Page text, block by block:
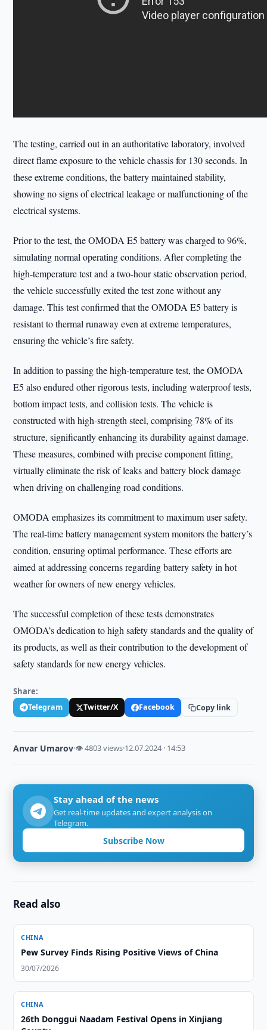
The testing, carried out in an authoritative laboratory, involved
direct flame exposure to the vehicle chassis for 130 seconds. In
these extreme conditions, the battery maintained stability,
showing no signs of electrical leakage or malfunctioning of the
electrical systems.
Prior to the test, the OMODA E5 battery was charged to 96%,
simulating normal operating conditions. After completing the
high-temperature test and a two-hour static observation period,
the vehicle successfully exited the test zone without any
damage. This test confirmed that the OMODA E5 battery is
resistant to thermal runaway even at extreme temperatures,
ensuring the vehicle’s fire safety.
In addition to passing the high-temperature test, the OMODA
E5 also endured other rigorous tests, including waterproof tests,
bottom impact tests, and collision tests. The vehicle is
constructed with high-strength steel, comprising 78% of its
structure, significantly enhancing its durability against damage.
These measures, combined with precise component fitting,
virtually eliminate the risk of leaks and battery block damage
when driving on challenging road conditions.
OMODA emphasizes its commitment to maximum user safety.
The real-time battery management system monitors the battery’s
condition, ensuring optimal performance. These efforts are
aimed at addressing concerns regarding battery safety in hot
weather for owners of new energy vehicles.
The successful completion of these tests demonstrates
OMODA’s dedication to high safety standards and the quality of
its products, as well as their contribution to the development of
safety standards for new energy vehicles.
Share:
Telegram Twitter/X Facebook Copy link
Anvar Umarov·👁 4803 views·12.07.2024 · 14:53
Stay ahead of the news
Get real-time updates and expert analysis on
Telegram.
Subscribe Now
Read also
CHINA
Pew Survey Finds Rising Positive Views of China
30/07/2026
CHINA
26th Donggui Naadam Festival Opens in Xinjiang